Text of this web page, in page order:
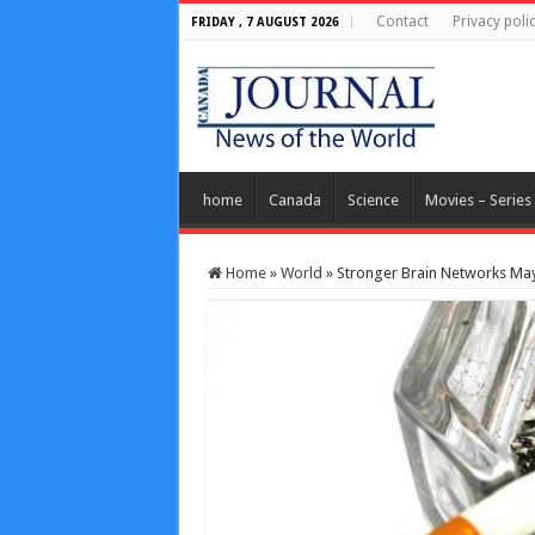
FRIDAY , 7 AUGUST 2026 Contact Privacy
home Canada Science Movies – Series
Home » World » Stronger Brain Networks